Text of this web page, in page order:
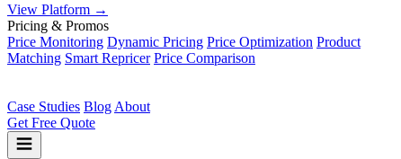
View Platform →
Pricing & Promos
Price Monitoring Dynamic Pricing Price Optimization Product
Matching Smart Repricer Price Comparison
Case Studies Blog About
Get Free Quote